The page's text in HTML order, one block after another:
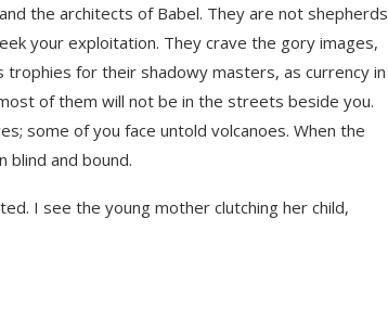
the architects of Babel. They are not shepherds
your exploitation. They crave the gory images,
for their shadowy masters, as currency in
of them will not be in the streets beside you.
some of you face untold volcanoes. When the
blind and bound.
I see the young mother clutching her child,